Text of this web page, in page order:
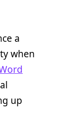
a
when
up